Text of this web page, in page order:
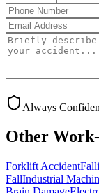
Always
Other
Forklift Accident
FallIndustrial